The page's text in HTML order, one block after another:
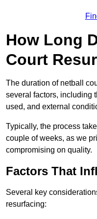
How Long
Court
The duration of netball
several factors, including
used, and external
Typically, the process
couple of weeks, as we
compromising on quality.
Factors That
Several key
resurfacing: